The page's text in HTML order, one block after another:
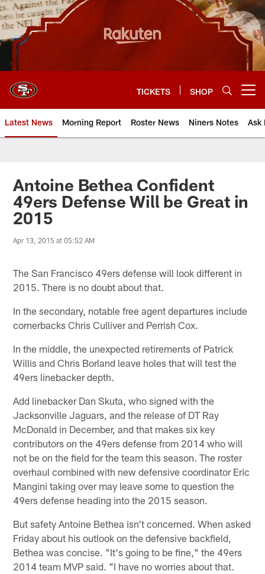
Skip
to
main
content
TICKETS SHOP
Latest News Morning Report Roster News Niners Notes Ask
Antoine Bethea Confident
49ers Defense Will be Great in
2015
Apr 13, 2015 at 05:52 AM
The San Francisco 49ers defense will look different in
2015. There is no doubt about that.
In the secondary, notable free agent departures include
cornerbacks Chris Culliver and Perrish Cox.
In the middle, the unexpected retirements of Patrick
Willis and Chris Borland leave holes that will test the
49ers linebacker depth.
Add linebacker Dan Skuta, who signed with the
Jacksonville Jaguars, and the release of DT Ray
McDonald in December, and that makes six key
contributors on the 49ers defense from 2014 who will
not be on the field for the team this season. The roster
overhaul combined with new defensive coordinator Eric
Mangini taking over may leave some to question the
49ers defense heading into the 2015 season.
But safety Antoine Bethea isn't concerned. When asked
Friday about his outlook on the defensive backfield,
Bethea was concise. "It's going to be fine," the 49ers
2014 team MVP said. "I have no worries about that.